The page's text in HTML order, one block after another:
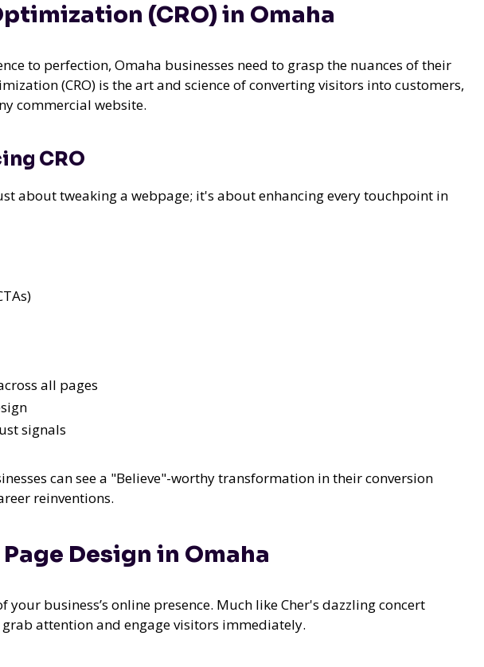
(CRO) in Omaha
to perfection, Omaha businesses need to grasp the nuances of their
(CRO) is the art and science of converting visitors into customers,
commercial website.
CRO
about tweaking a webpage; it's about enhancing every touchpoint in
all pages
signals
can see a "Believe"-worthy transformation in their conversion
reinventions.
Design in Omaha
business’s online presence. Much like Cher's dazzling concert
attention and engage visitors immediately.